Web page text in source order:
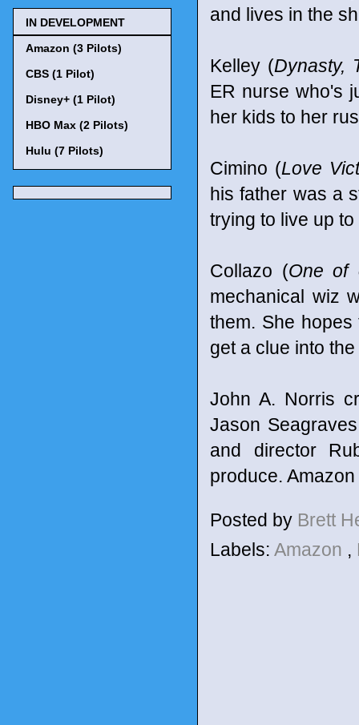
and lives in the
Kelley (Dynasty,
ER nurse who's
her kids to her
Cimino (Love
his father was a
trying to live up
Collazo (One of
mechanical wiz
them. She
get a clue into
John A. Norris
Jason
and director
produce.
Posted by Brett
Labels: Amazon ,
IN DEVELOPMENT
Amazon (3 Pilots)
CBS (1 Pilot)
Disney+ (1 Pilot)
HBO Max (2 Pilots)
Hulu (7 Pilots)